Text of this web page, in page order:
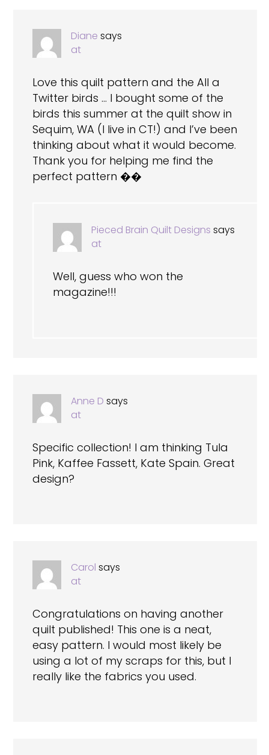
Diane says
at
Love this quilt pattern and the All a
Twitter birds … I bought some of the
birds this summer at the quilt show in
Sequim, WA (I live in CT!) and I’ve been
thinking about what it would become.
Thank you for helping me find the
perfect pattern ��
Pieced Brain Quilt Designs says
at
Well, guess who won the
magazine!!!
Anne D says
at
Specific collection! I am thinking Tula
Pink, Kaffee Fassett, Kate Spain. Great
design?
Carol says
at
Congratulations on having another
quilt published! This one is a neat,
easy pattern. I would most likely be
using a lot of my scraps for this, but I
really like the fabrics you used.